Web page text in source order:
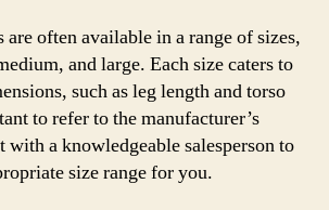
often available in a range of sizes,
and large. Each size caters to
such as leg length and torso
to refer to the manufacturer’s
with a knowledgeable salesperson to
size range for you.